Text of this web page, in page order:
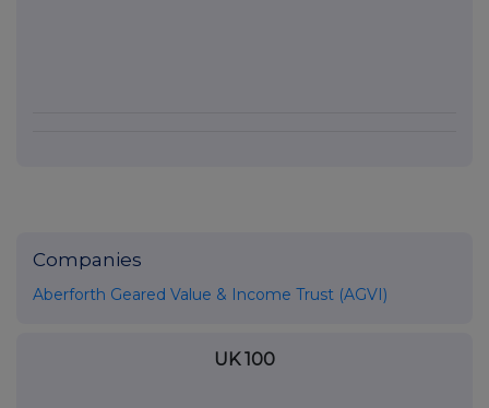
Companies
Aberforth Geared Value & Income Trust (AGVI)
UK 100